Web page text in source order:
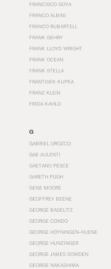
FRANCISCO GOYA
FRANCO ALBINI
FRANCO RUBARTELL
FRANK GEHRY
FRANK LLOYD WRIGHT
FRANK OCEAN
FRANK STELLA
FRANTISEK KUPKA
FRANZ KLEIN
FRIDA KAHLO
G
GABRIEL OROZCO
GAE AULENTI
GAETANO PESCE
GARETH PUGH
GENE MOORE
GEOFFREY BEENE
GEORGE BASELITZ
GEORGE CONDO
GEORGE HOYNINGEN-HUENE
GEORGE HUNZINGER
GEORGE JAMES SOWDEN
GEORGE NAKASHIMA